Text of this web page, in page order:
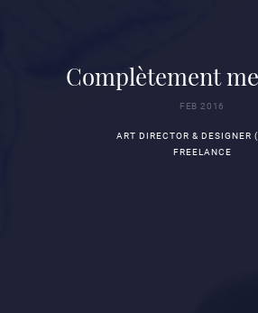
Complètement
FEB 2016
ART DIRECTOR & DESIGNER
FREELANCE